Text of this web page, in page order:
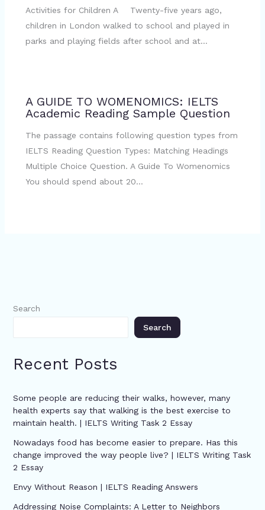
Activities for Children A Twenty-five years ago,
children in London walked to school and played in
parks and playing fields after school and at…
A GUIDE TO WOMENOMICS: IELTS
Academic Reading Sample Question
The passage contains following question types from
IELTS Reading Question Types: Matching Headings
Multiple Choice Question. A Guide To Womenomics
You should spend about 20…
Search
Search
Recent Posts
Some people are reducing their walks, however, many
health experts say that walking is the best exercise to
maintain health. | IELTS Writing Task 2 Essay
Nowadays food has become easier to prepare. Has this
change improved the way people live? | IELTS Writing Task
2 Essay
Envy Without Reason | IELTS Reading Answers
Addressing Noise Complaints: A Letter to Neighbors